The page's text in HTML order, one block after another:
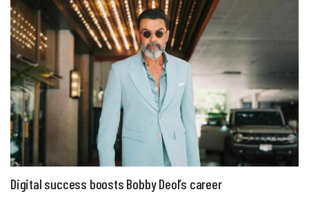
Digital success boosts Bobby Deol’s career